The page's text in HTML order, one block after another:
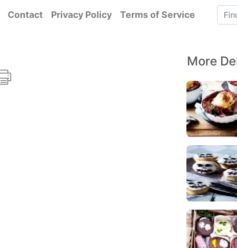
Contact Privacy Policy Terms of Service
More